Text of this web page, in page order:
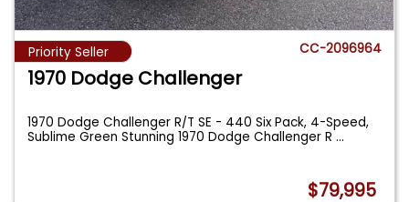
Priority Seller CC-2096964
1970 Dodge Challenger
1970 Dodge Challenger R/T SE - 440 Six Pack, 4-Speed,
Sublime Green Stunning 1970 Dodge Challenger R...
$79,995